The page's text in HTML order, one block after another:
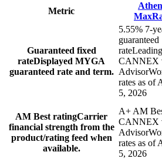
Metric
Guaranteed fixed
rateDisplayed MYGA
guaranteed rate and term.
5.55% 7-
guaranteed
rateLeading
CANNEX
rates as of
5, 2026
AM Best ratingCarrier
financial strength from the
product/rating feed when
available.
A+ AM
CANNEX
rates as of
5, 2026